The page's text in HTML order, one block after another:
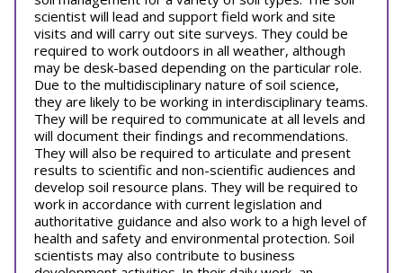
scientist will lead and support field work and site
visits and will carry out site surveys. They could be
required to work outdoors in all weather, although
may be desk-based depending on the particular role.
Due to the multidisciplinary nature of soil science,
they are likely to be working in interdisciplinary teams.
They will be required to communicate at all levels and
will document their findings and recommendations.
They will also be required to articulate and present
results to scientific and non-scientific audiences and
develop soil resource plans. They will be required to
work in accordance with current legislation and
authoritative guidance and also work to a high level of
health and safety and environmental protection. Soil
scientists may also contribute to business